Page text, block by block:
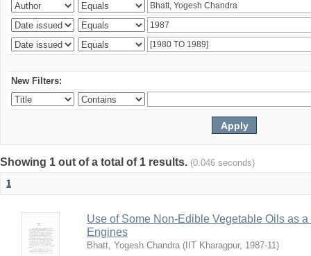
New Filters:
Showing 1 out of a total of 1 results. (0.046 seconds)
1
Use of Some Non-Edible Vegetable Oils as
Engines
Bhatt, Yogesh Chandra ( IIT Kharagpur, 1987-11)